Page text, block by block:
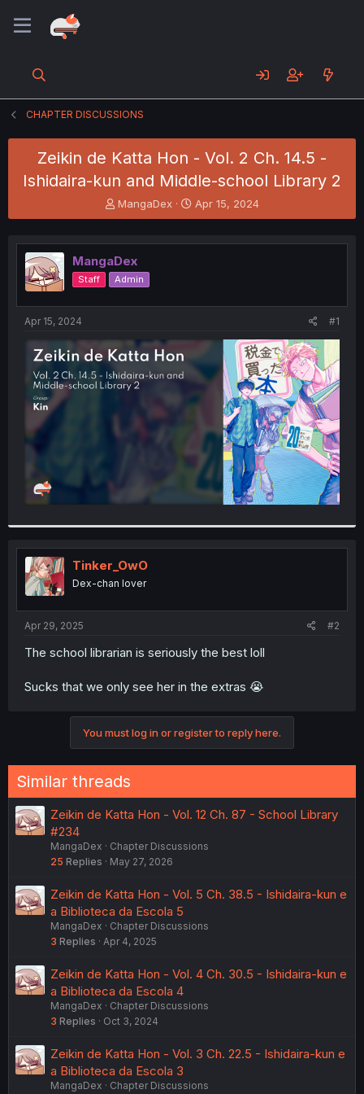
CHAPTER DISCUSSIONS
Zeikin de Katta Hon - Vol. 2 Ch. 14.5 -
Ishidaira-kun and Middle-school Library 2
T
h
e
a
d
s
t
t
e
r
MangaDex
S
t
r
t
Apr 15, 2024
MangaDex
Staff Admin
Apr 15, 2024 #1
Tinker_OwO
Dex-chan lover
Apr 29, 2025 #2
The school librarian is seriously the best loll
Sucks that we only see her in the extras 😭
You must log in or register to reply here.
Similar threads
Zeikin de Katta Hon - Vol. 12 Ch. 87 - School Library
#234
MangaDex
Chapter Discussions
25 Replies May 27, 2026
Zeikin de Katta Hon - Vol. 5 Ch. 38.5 - Ishidaira-kun e
a Biblioteca da Escola 5
MangaDex
Chapter Discussions
3 Replies Apr 4, 2025
Zeikin de Katta Hon - Vol. 4 Ch. 30.5 - Ishidaira-kun e
a Biblioteca da Escola 4
MangaDex
Chapter Discussions
3 Replies Oct 3, 2024
Zeikin de Katta Hon - Vol. 3 Ch. 22.5 - Ishidaira-kun e
a Biblioteca da Escola 3
MangaDex Chapter Discussions